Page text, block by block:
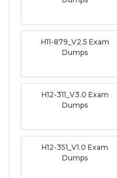
H11-879_V2.5 Exam
Dumps
H12-311_V3.0 Exam
Dumps
H12-351_V1.0 Exam
Dumps